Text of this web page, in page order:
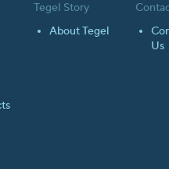
Tegel Story
About Tegel
Us